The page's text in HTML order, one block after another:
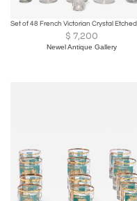
$ 7,200
Newel Antique Gallery